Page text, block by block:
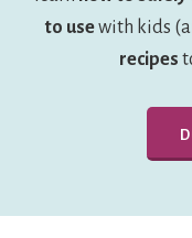
to usewith kids
recipes